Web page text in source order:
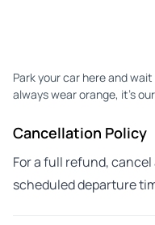
Park your car here and
always wear orange, it's
Cancellation Policy
For a full refund,
scheduled departure